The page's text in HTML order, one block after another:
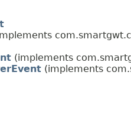
(implements
(implements